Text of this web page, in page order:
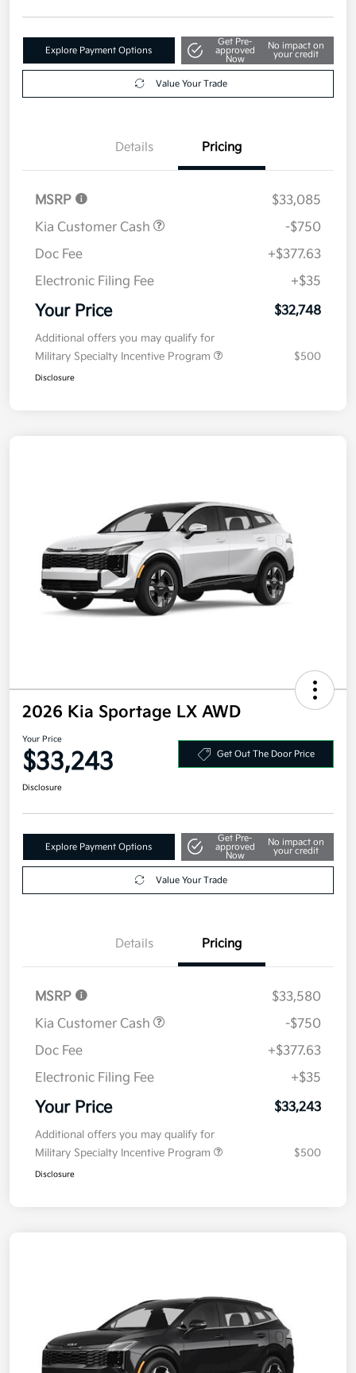
Explore Payment Options
Get Pre-
approved
No impact on
your credit
Details Pricing
MSRP
$33,085
Kia Customer Cash
-$750
Doc Fee
+$377.63
Electronic Filing Fee
+$35
Your Price
Additional offers you may qualify for
Military Specialty Incentive Program
2026 Kia Sportage LX AWD
Your Price
$33,243
Explore Payment Options
Get Pre-
approved
No impact on
your credit
Pricing
MSRP
$33,580
Kia Customer Cash
-$750
Doc Fee
+$377.63
Electronic Filing Fee
Your Price
Additional offers you may qualify for
Military Specialty Incentive Program